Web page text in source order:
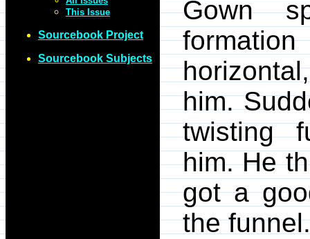
This Issue
Sourcebook Project
Sourcebook Subjects
Gown
him.
twisting
him. He
got a
the funnel.